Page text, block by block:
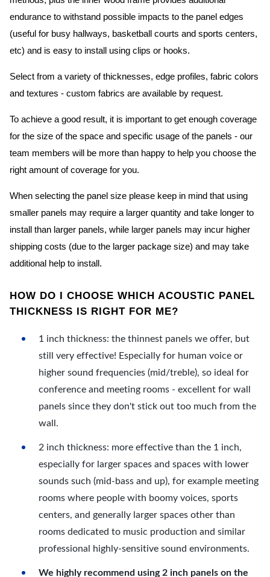
endurance to withstand possible impacts to the panel edges
(useful for busy hallways, basketball courts and sports centers,
etc) and is easy to install using clips or hooks.
Select from a variety of thicknesses, edge profiles, fabric colors
and textures - custom fabrics are available by request.
To achieve a good result, it is important to get enough coverage
for the size of the space and specific usage of the panels - our
team members will be more than happy to help you choose the
right amount of coverage for you.
When selecting the panel size please keep in mind that using
smaller panels may require a larger quantity and take longer to
install than larger panels, while larger panels may incur higher
shipping costs (due to the larger package size) and may take
additional help to install.
HOW DO I CHOOSE WHICH ACOUSTIC PANEL
THICKNESS IS RIGHT FOR ME?
1 inch thickness: the thinnest panels we offer, but
still very effective! Especially for human voice or
higher sound frequencies (mid/treble), so ideal for
conference and meeting rooms - excellent for wall
panels since they don't stick out too much from the
wall.
2 inch thickness: more effective than the 1 inch,
especially for larger spaces and spaces with lower
sounds such (mid-bass and up), for example meeting
rooms where people with boomy voices, sports
centers, and generally larger spaces other than
rooms dedicated to music production and similar
professional highly-sensitive sound environments.
We highly recommend using 2 inch panels on the